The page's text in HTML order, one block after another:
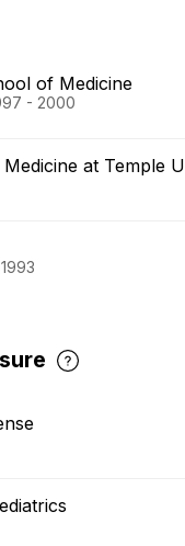
of Medicine
- 2000
at Temple